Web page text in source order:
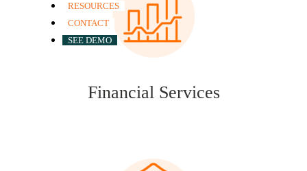
RESOURCES
CONTACT
SEE DEMO
Financial Services